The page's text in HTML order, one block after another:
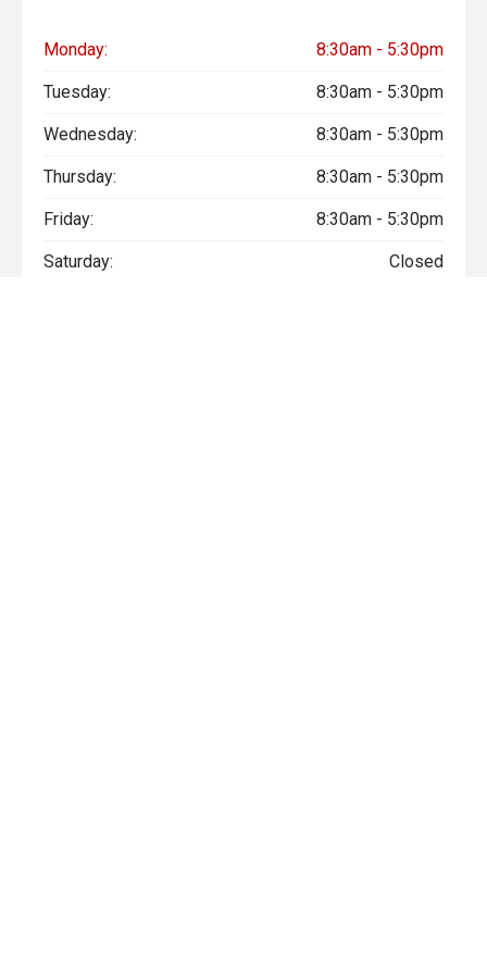
Monday: 8:30am - 5:30pm
Tuesday: 8:30am - 5:30pm
Wednesday: 8:30am - 5:30pm
Thursday: 8:30am - 5:30pm
Friday: 8:30am - 5:30pm
Saturday: Closed